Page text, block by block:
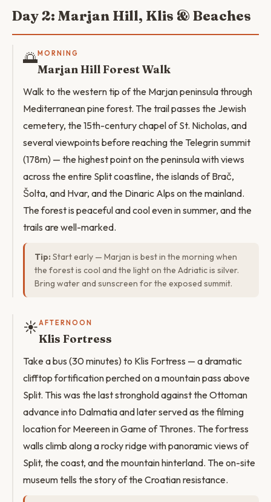
Day 2: Marjan Hill, Klis & Beaches
🌅MORNING
Marjan Hill Forest Walk
Walk to the western tip of the Marjan peninsula through
Mediterranean pine forest. The trail passes the Jewish
cemetery, the 15th-century chapel of St. Nicholas, and
several viewpoints before reaching the Telegrin summit
(178m) — the highest point on the peninsula with views
across the entire Split coastline, the islands of Brač,
Šolta, and Hvar, and the Dinaric Alps on the mainland.
The forest is peaceful and cool even in summer, and the
trails are well-marked.
Tip: Start early — Marjan is best in the morning when
the forest is cool and the light on the Adriatic is silver.
Bring water and sunscreen for the exposed summit.
☀️AFTERNOON
Klis Fortress
Take a bus (30 minutes) to Klis Fortress — a dramatic
clifftop fortification perched on a mountain pass above
Split. This was the last stronghold against the Ottoman
advance into Dalmatia and later served as the filming
location for Meereen in Game of Thrones. The fortress
walls climb along a rocky ridge with panoramic views of
Split, the coast, and the mountain hinterland. The on-site
museum tells the story of the Croatian resistance.